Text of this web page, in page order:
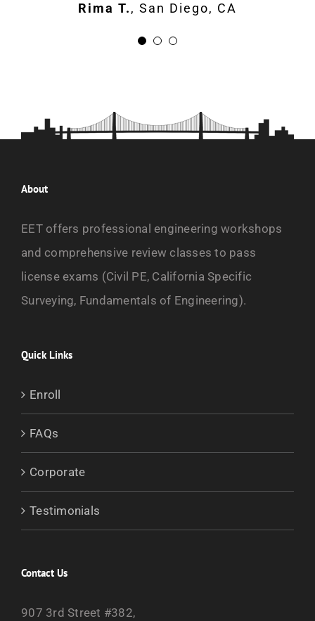
Rima T., San Diego, CA
About
EET offers professional engineering workshops
and comprehensive review classes to pass
license exams (Civil PE, California Specific
Surveying, Fundamentals of Engineering).
Quick Links
Enroll
FAQs
Corporate
Testimonials
Contact Us
907 3rd Street #382,